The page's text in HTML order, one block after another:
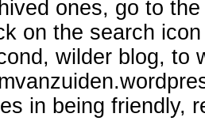
ones, go to
on the search
wilder blog, to
in being friendly,